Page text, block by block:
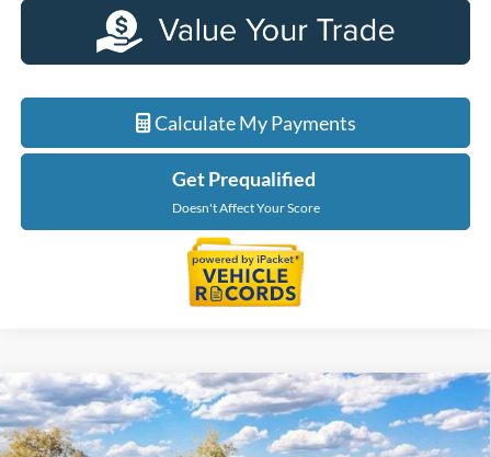
Calculate My Payments
Get Prequalified
Doesn't Affect Your Score
2026Ford Maverick XL
LaFontaine Ford Birch Run
$34,199
EVERYONE PRICE
Compare Vehicle